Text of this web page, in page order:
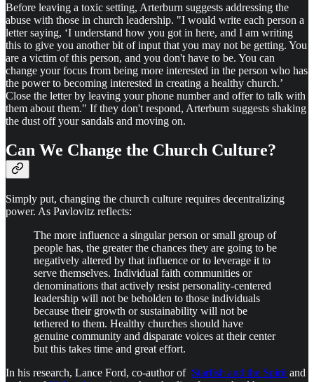
Before leaving a toxic setting, Arterburn suggests addressing the
abuse with those in church leadership. "I would write each person a
letter saying, ‘I understand how you got in here, and I am writing
this to give you another bit of input that you may not be getting. You
are a victim of this person, and you don't have to be. You can
change your focus from being more interested in the person who has
the power to becoming interested in creating a healthy church.’
Close the letter by leaving your phone number and offer to talk with
them about them." If they don't respond, Arterburn suggests shaking
the dust off your sandals and moving on.
Can We Change the Church Culture?
Simply put, changing the church culture requires decentralizing
power. As Pavlovitz reflects:
The more influence a singular person or small group of
people has, the greater the chances they are going to be
negatively altered by that influence or to leverage it to
serve themselves. Individual faith communities or
denominations that actively resist personality-centered
leadership will not be beholden to those individuals
because their growth or sustainability will not be
tethered to them. Healthy churches should have
genuine community and disparate voices at their center
but this takes time and great effort.
In his research, Lance Ford, co-author of Starfish and the Spirit and